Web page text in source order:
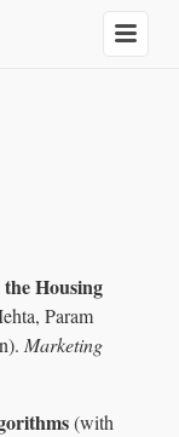
Housing
Param
Marketing
(with